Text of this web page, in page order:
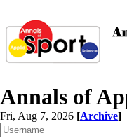
Annals of
Fri, Aug 7, 2026 [Archive]